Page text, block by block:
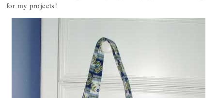
for my projects!